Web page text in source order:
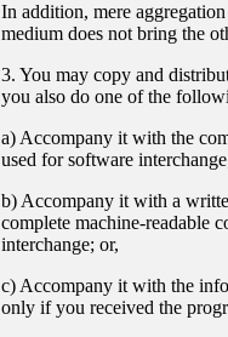
In addition, mere
medium does not bring the
3. You may copy and
you also do one of the
a) Accompany it with the
used for software
b) Accompany it with a
complete machine-readable
interchange; or,
c) Accompany it with the
only if you received the